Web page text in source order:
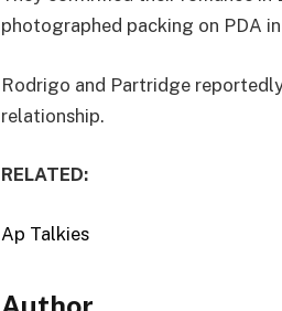
photographed packing on PDA
Rodrigo and Partridge
relationship.
RELATED:
Ap Talkies